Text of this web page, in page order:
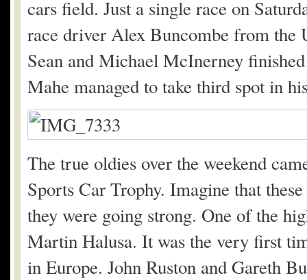
cars field. Just a single race on
race driver Alex Buncombe from the
Sean and Michael McInerney
Mahe managed to take third spot in
The true oldies over the weekend
Sports Car Trophy. Imagine that
they were going strong. One of the
Martin Halusa. It was the very first
in Europe. John Ruston and Gareth